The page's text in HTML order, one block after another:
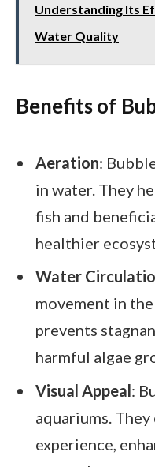
Understanding Its
Water Quality
Benefits of
Aeration:
in water. They
fish and
healthier
Water
movement in
prevents
harmful algae
Visual Appeal:
aquariums.
experience,